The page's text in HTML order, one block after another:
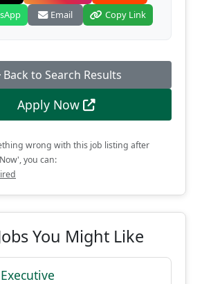
Email Copy Link
Back to Search Results
Apply Now
wrong with this job listing after
you can:
You Might Like